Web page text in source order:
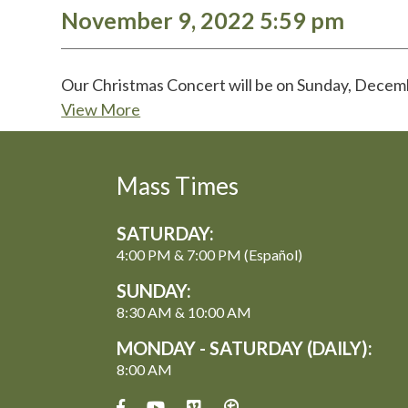
November 9, 2022 5:59 pm
Our Christmas Concert will be on Sunday,
View More
Mass Times
SATURDAY:
4:00 PM & 7:00 PM (Español)
SUNDAY:
8:30 AM & 10:00 AM
MONDAY - SATURDAY (DAILY):
8:00 AM